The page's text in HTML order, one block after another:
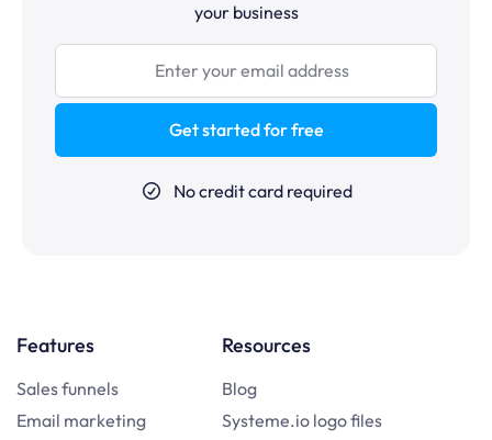
your business
Get started for free
No credit card required
Features
Sales funnels
Email marketing
Resources
Blog
Systeme.io logo files